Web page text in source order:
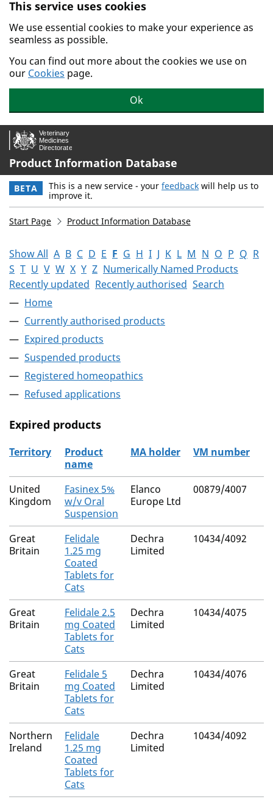
Skip to main content.
This service uses cookies
We use essential cookies to make your experience as
seamless as possible.
You can find out more about the cookies we use on
our Cookies page.
Ok
Product Information Database
BETA This is a new service - your feedback will help us to
improve it.
Start Page Product Information Database
Show All A B C D E F G H I J K L M N O P Q R
S T U V W X Y Z Numerically Named Products
Recently updated Recently authorised Search
Home
Currently authorised products
Expired products
Suspended products
Registered homeopathics
Refused applications
Expired products
The expired products
Territory
Product
name
MA holder VM number
United
Kingdom
Fasinex 5%
w/v Oral
Suspension
Elanco
Europe Ltd
00879/4007
Great
Britain
Felidale
1.25 mg
Coated
Tablets for
Cats
Dechra
Limited
10434/4092
Great
Britain
Felidale 2.5
mg Coated
Tablets for
Cats
Dechra
Limited
10434/4075
Great
Britain
Felidale 5
mg Coated
Tablets for
Cats
Dechra
Limited
10434/4076
Northern
Ireland
Felidale
1.25 mg
Coated
Tablets for
Cats
Dechra
Limited
10434/4092